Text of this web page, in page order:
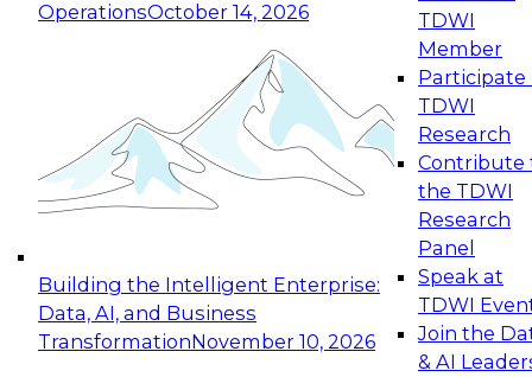
OperationsOctober 14, 2026
Building the Intelligent Enterprise:
Data, AI, and Business
TransformationNovember 10, 2026
TDWI
Member
Participate
TDWI
Research
Contribute
the TDWI
Research
Panel
Speak at
TDWI
Join the
& AI
Expert Panel: Reinventing Data Management
for Enterprise Innovation
This session focuses on how to modernize by
taking advantage of the latest technologies,
cloud data platforms and services, and best
October 19, 2026
Expert Panel: Building Generative and Agentic